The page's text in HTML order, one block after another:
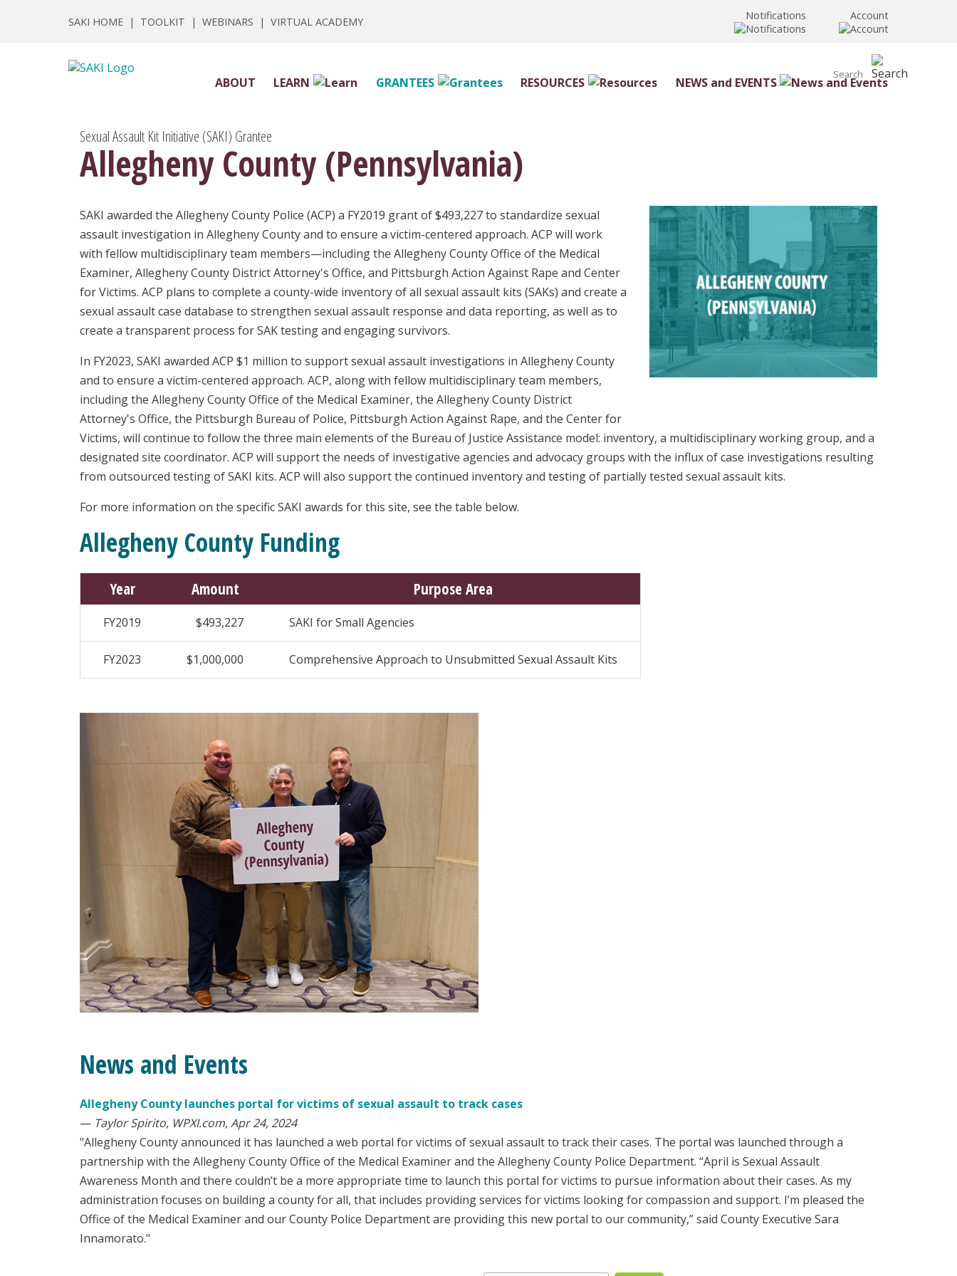
SAKI HOME | TOOLKIT | WEBINARS | VIRTUAL ACADEMY Notifications Account
ABOUT LEARN GRANTEES RESOURCES NEWS and EVENTS
Sexual Assault Kit Initiative (SAKI) Grantee
Allegheny County (Pennsylvania)
SAKI awarded the Allegheny County Police (ACP) a FY2019 grant of $493,227 to standardize sexual
assault investigation in Allegheny County and to ensure a victim-centered approach. ACP will work
with fellow multidisciplinary team members—including the Allegheny County Office of the Medical
Examiner, Allegheny County District Attorney's Office, and Pittsburgh Action Against Rape and Center
for Victims. ACP plans to complete a county-wide inventory of all sexual assault kits (SAKs) and create a
sexual assault case database to strengthen sexual assault response and data reporting, as well as to
create a transparent process for SAK testing and engaging survivors.
In FY2023, SAKI awarded ACP $1 million to support sexual assault investigations in Allegheny County
and to ensure a victim-centered approach. ACP, along with fellow multidisciplinary team members,
including the Allegheny County Office of the Medical Examiner, the Allegheny County District
Attorney's Office, the Pittsburgh Bureau of Police, Pittsburgh Action Against Rape, and the Center for
Victims, will continue to follow the three main elements of the Bureau of Justice Assistance model: inventory, a multidisciplinary working group, and a
designated site coordinator. ACP will support the needs of investigative agencies and advocacy groups with the influx of case investigations resulting
from outsourced testing of SAKI kits. ACP will also support the continued inventory and testing of partially tested sexual assault kits.
For more information on the specific SAKI awards for this site, see the table below.
Allegheny County Funding
Year Amount Purpose Area
FY2019 $493,227 SAKI for Small Agencies
FY2023 $1,000,000 Comprehensive Approach to Unsubmitted Sexual Assault Kits
News and Events
Allegheny County launches portal for victims of sexual assault to track cases
— Taylor Spirito, WPXI.com, Apr 24, 2024
"Allegheny County announced it has launched a web portal for victims of sexual assault to track their cases. The portal was launched through a
partnership with the Allegheny County Office of the Medical Examiner and the Allegheny County Police Department. “April is Sexual Assault
Awareness Month and there couldn’t be a more appropriate time to launch this portal for victims to pursue information about their cases. As my
administration focuses on building a county for all, that includes providing services for victims looking for compassion and support. I’m pleased the
Office of the Medical Examiner and our County Police Department are providing this new portal to our community,” said County Executive Sara
Innamorato."